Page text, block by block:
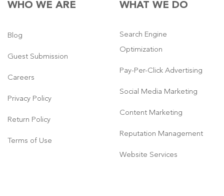
WHO WE ARE
Blog
Guest Submission
Careers
Privacy Policy
Return Policy
Terms of Use
WHAT WE DO
Search Engine
Optimization
Pay-Per-Click Advertising
Social Media Marketing
Content Marketing
Reputation Management
Website Services